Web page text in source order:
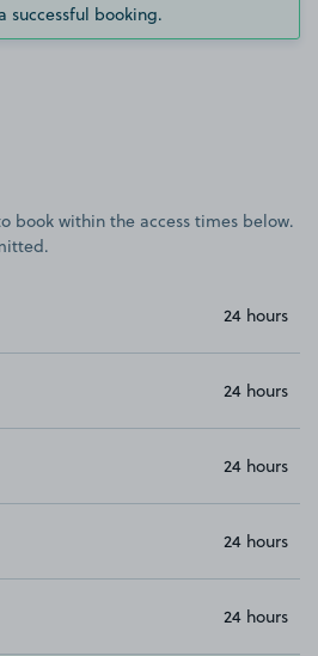
booking.
book within the access times below.
24 hours
24 hours
24 hours
24 hours
24 hours